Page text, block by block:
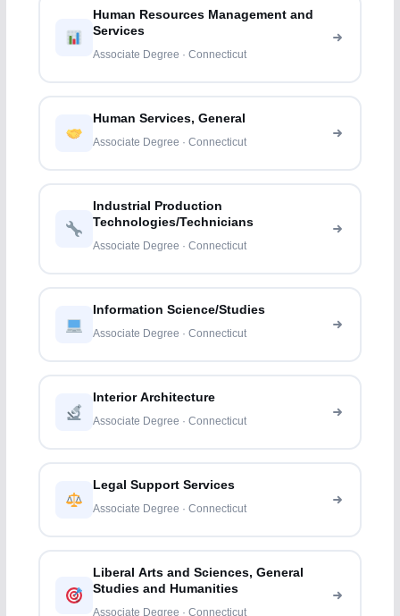
Human Resources Management and
Services
Associate Degree · Connecticut
Human Services, General
Associate Degree · Connecticut
Industrial Production
Technologies/Technicians
Associate Degree · Connecticut
Information Science/Studies
Associate Degree · Connecticut
Interior Architecture
Associate Degree · Connecticut
Legal Support Services
Associate Degree · Connecticut
Liberal Arts and Sciences, General
Studies and Humanities
Associate Degree · Connecticut